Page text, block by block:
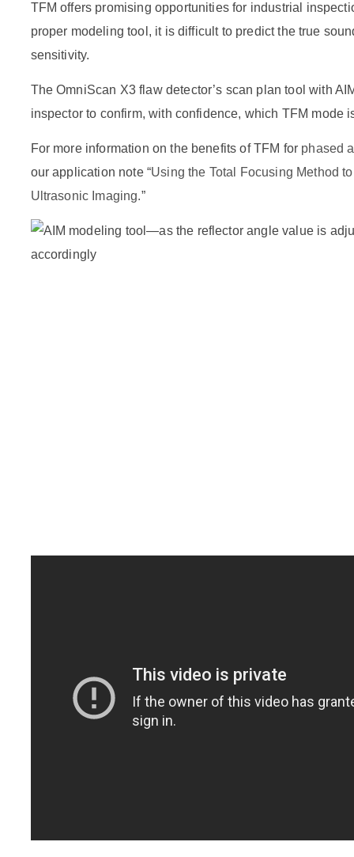
TFM offers promising opportunities for industrial
proper modeling tool, it is difficult to predict the true
sensitivity.
The OmniScan X3 flaw detector’s scan plan tool with
inspector to confirm, with confidence, which TFM mode
For more information on the benefits of TFM for phased
our application note “Using the Total Focusing Method
Ultrasonic Imaging.”